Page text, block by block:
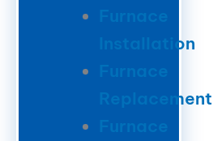
Furnace
Installation
Furnace
Replacement
Furnace